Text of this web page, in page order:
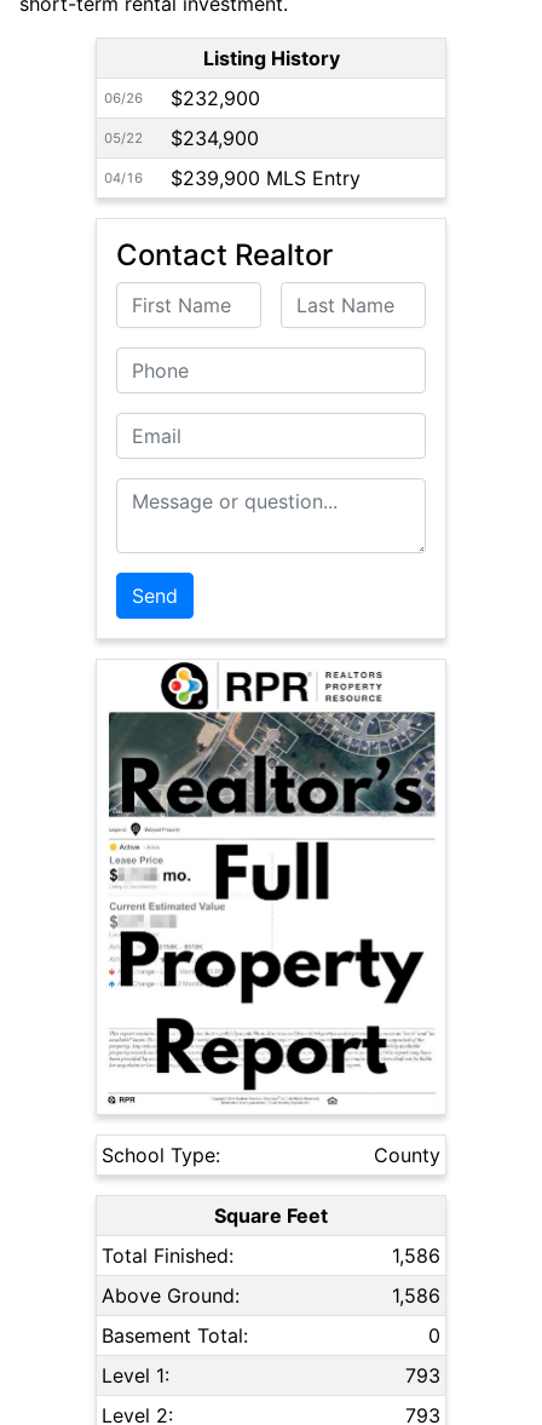
Listing History
06/26 $232,900
05/22 $234,900
04/16 $239,900 MLS Entry
Contact Realtor
First Name Last Name
Phone
Email
Message or Question
School Type: County
Square Feet
Total Finished:
1,586
Above Ground:
1,586
Basement Total:
0
Level 1:
793
Level 2:
793